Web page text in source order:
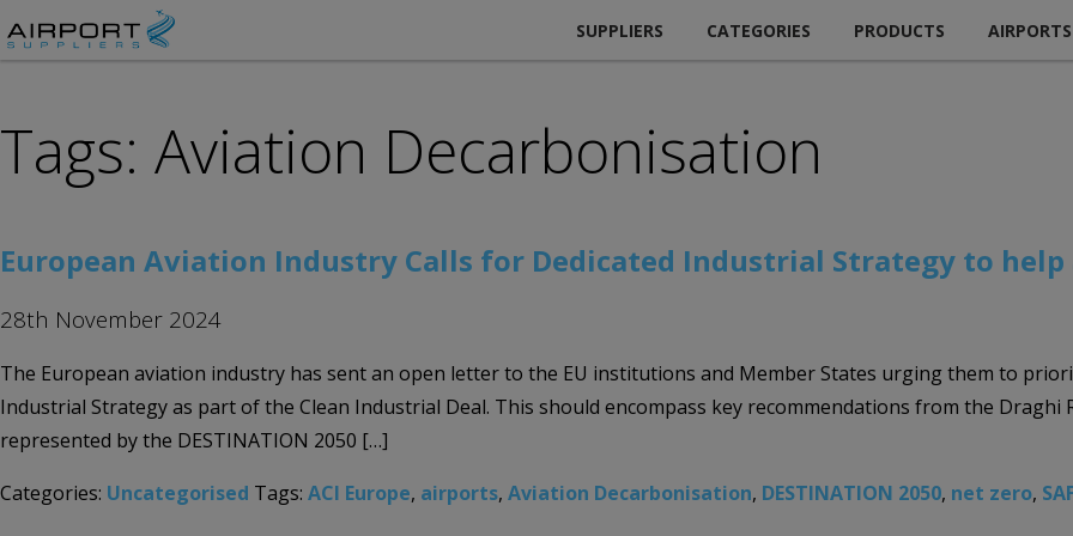
SUPPLIERS CATEGORIES PRODUCTS AIRPORTS
Tags: Aviation Decarbonisation
European Aviation Industry Calls for Dedicated Industrial Strategy to help
28th November 2024
The European aviation industry has sent an open letter to the EU institutions and Member States urging them to
Industrial Strategy as part of the Clean Industrial Deal. This should encompass key recommendations from the
represented by the DESTINATION 2050 […]
Categories: Uncategorised Tags: ACI Europe, airports, Aviation Decarbonisation, DESTINATION 2050, net zero,